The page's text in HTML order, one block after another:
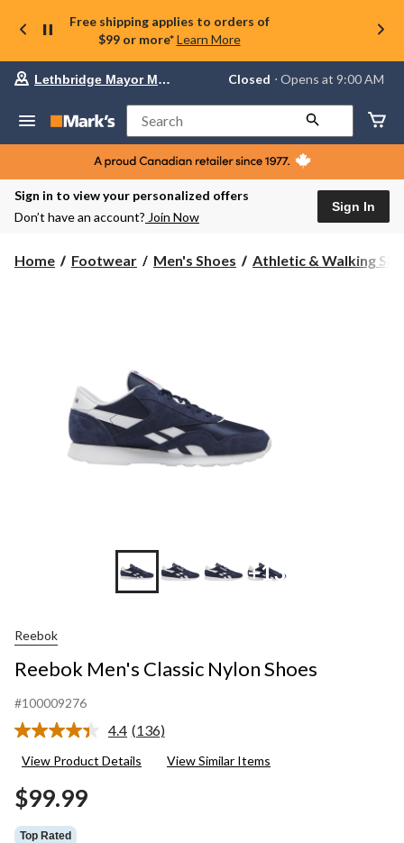
Free shipping applies to orders of
$99 or more* Learn More
Your
store
Lethbridge
Mayor
Magrath,
currently
Closed,
AM
Lethbridge Mayor Magrath Closed ⋅ Opens at 9:00 AM
Search
Sign in to view your personalized offers
Don’t have an account? Join Now
Sign In
Home Footwear Men's Shoes Athletic & Walking
+13
Reebok
Reebok Men's Classic Nylon Shoes
#100009276
4.4 Read
Reviews.
(136)
View Product Details View Similar Items
$99.99
Top Rated